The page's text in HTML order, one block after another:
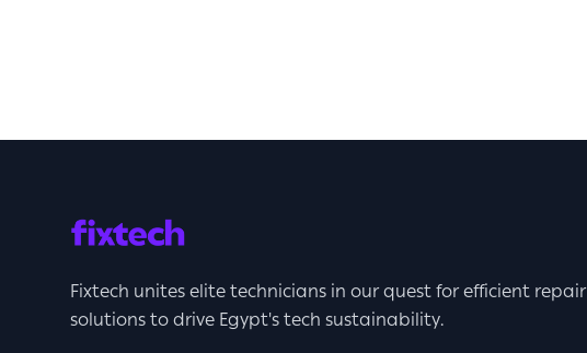
Fixtech unites elite technicians in our quest for efficient repair
solutions to drive Egypt's tech sustainability.